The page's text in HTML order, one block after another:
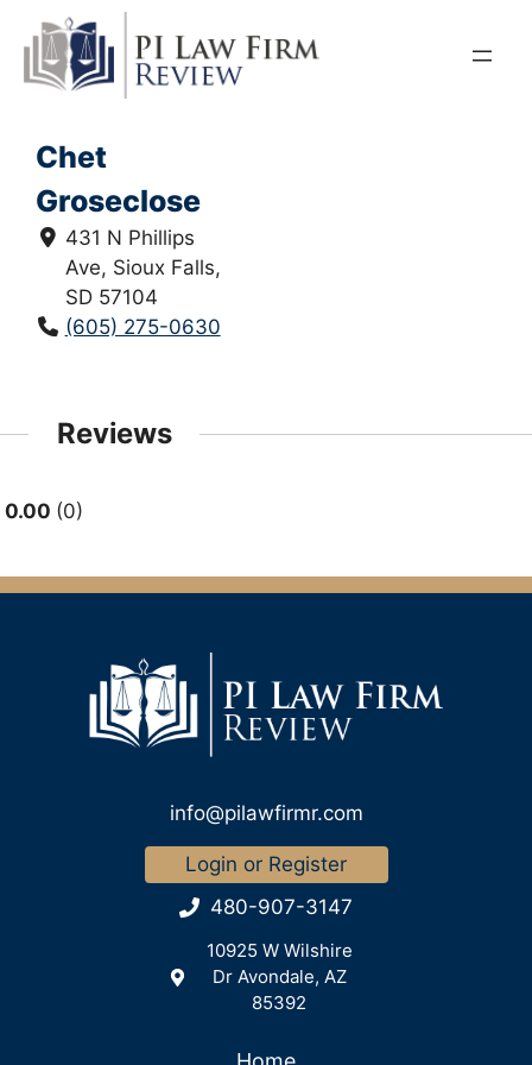
content
Chet
Groseclose
431 N Phillips
Ave, Sioux Falls,
SD 57104
(605) 275-0630
Reviews
0.00 0
info@pilawfirmr.com
Login or Register
480-907-3147
10925 W Wilshire
Dr Avondale, AZ
85392